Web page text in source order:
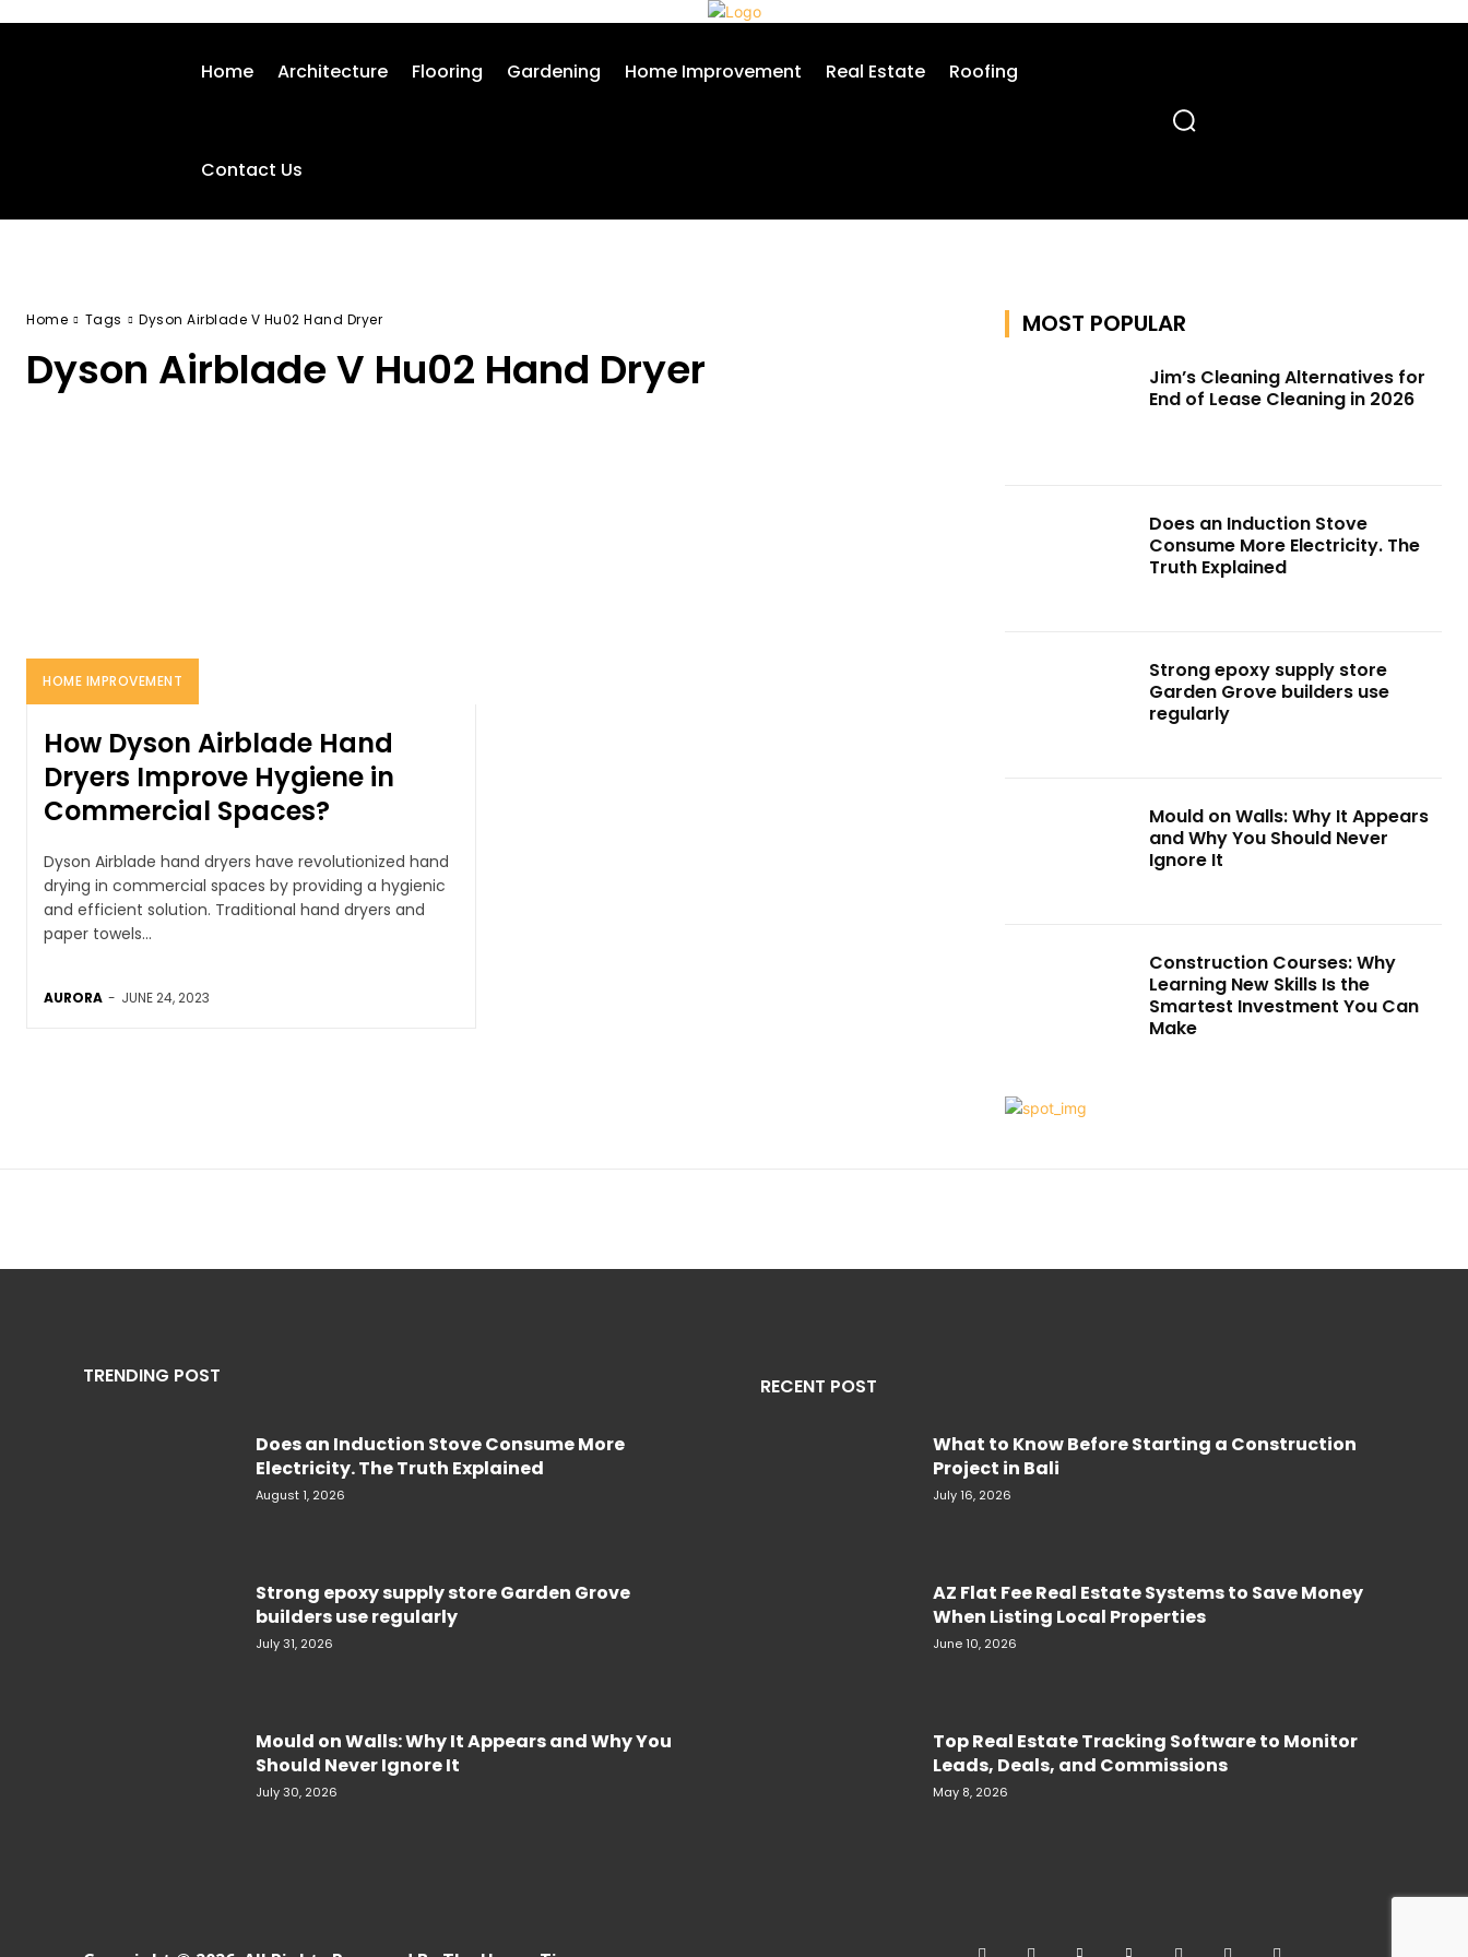
Home Architecture Flooring Gardening Home Improvement Real Estate Roofing
Contact Us
Home Tags Dyson Airblade V Hu02 Hand Dryer
Dyson Airblade V Hu02 Hand Dryer
HOME IMPROVEMENT
How Dyson Airblade Hand
Dryers Improve Hygiene in
Commercial Spaces?
Dyson Airblade hand dryers have revolutionized hand
drying in commercial spaces by providing a hygienic
and efficient solution. Traditional hand dryers and
paper towels...
AURORA - JUNE 24, 2023
MOST POPULAR
Jim’s Cleaning Alternatives for
End of Lease Cleaning in 2026
Does an Induction Stove
Consume More Electricity. The
Truth Explained
Strong epoxy supply store
Garden Grove builders use
regularly
Mould on Walls: Why It Appears
and Why You Should Never
Ignore It
Construction Courses: Why
Learning New Skills Is the
Smartest Investment You Can
Make
TRENDING POST
Does an Induction Stove Consume More
Electricity. The Truth Explained
August 1, 2026
Strong epoxy supply store Garden Grove
builders use regularly
July 31, 2026
Mould on Walls: Why It Appears and Why You
Should Never Ignore It
July 30, 2026
RECENT POST
What to Know Before Starting a Construction
Project in Bali
July 16, 2026
AZ Flat Fee Real Estate Systems to Save Money
When Listing Local Properties
June 10, 2026
Top Real Estate Tracking Software to Monitor
Leads, Deals, and Commissions
May 8, 2026